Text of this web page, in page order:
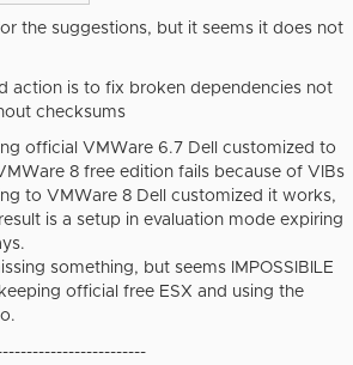
the suggestions, but it seems it does not
action is to fix broken dependencies not
checksums
official VMWare 6.7 Dell customized to
8 free edition fails because of VIBs
to VMWare 8 Dell customized it works,
is a setup in evaluation mode expiring
something, but seems IMPOSSIBILE
official free ESX and using the